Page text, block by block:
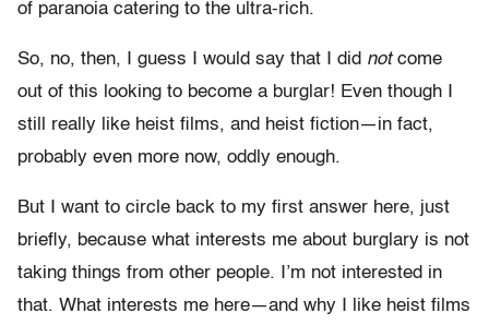
of paranoia catering to the ultra-rich.
So, no, then, I guess I would say that I did notcome
out of this looking to become a burglar! Even though I
still really like heist films, and heist fiction—in fact,
probably even more now, oddly enough.
But I want to circle back to my first answer here, just
briefly, because what interests me about burglary is not
taking things from other people. I’m not interested in
that. What interests me here—and why I like heist films